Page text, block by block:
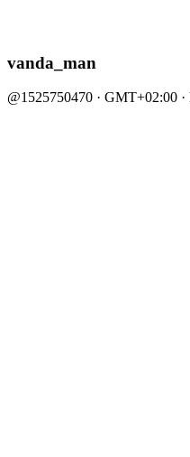
vanda_man
@1525750470 · GMT+02:00